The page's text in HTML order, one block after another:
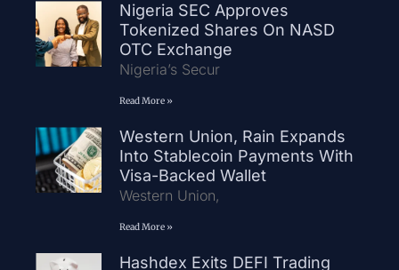
Nigeria SEC Approves
Tokenized Shares On NASD
OTC Exchange
Nigeria’s Secur
Read More »
Western Union, Rain Expands
Into Stablecoin Payments With
Visa-Backed Wallet
Western Union,
Read More »
Hashdex Exits DEFI Trading